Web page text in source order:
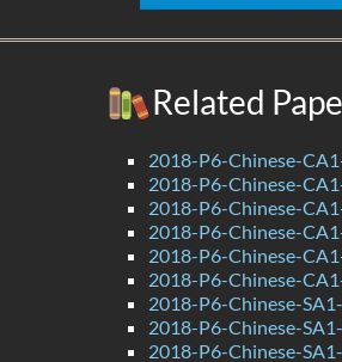
Related
2018-P6-Chinese-
2018-P6-Chinese-
2018-P6-Chinese-
2018-P6-Chinese-
2018-P6-Chinese-
2018-P6-Chinese-
2018-P6-Chinese-
2018-P6-Chinese-
2018-P6-Chinese-